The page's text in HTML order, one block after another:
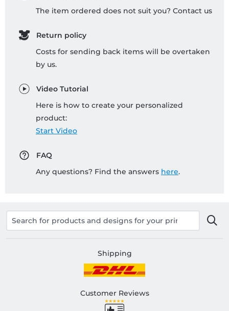
The item ordered does not suit you? Contact us
Return policy
Costs for sending back items will be overtaken
by us.
Video Tutorial
Here is how to create your personalized
product:
Start Video
FAQ
Any questions? Find the answers here.
Shipping
Customer Reviews